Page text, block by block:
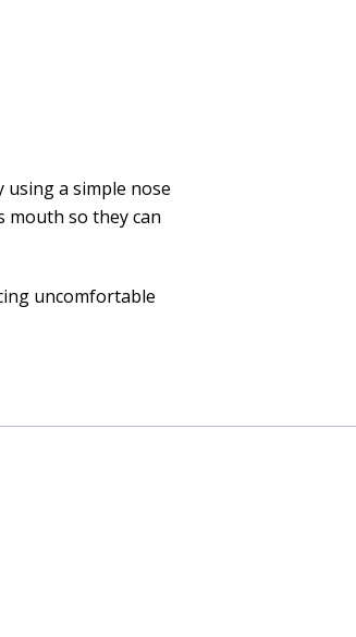
using a simple nose
mouth so they can
uncomfortable